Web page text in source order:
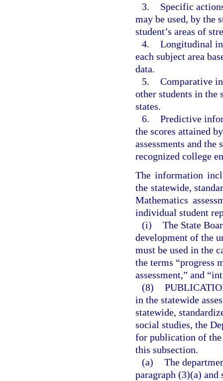
3.
Specific
may be used, by the
student’s areas of
4. Longitudinal
each subject area
data.
5. Comparative
other students in
states.
6. Predictive
the scores attained
assessments and
recognized college
The information
the statewide,
Mathematics
individual student
(i) The State
development of the
must be used in the
the terms “progress
assessment,” and
(8)
in the statewide
statewide,
social studies, the
for publication of the
this subsection.
(a) The
paragraph (3)(a) and